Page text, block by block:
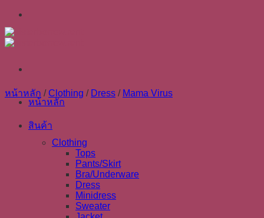
Skip
content
หน้าหลัก
สินค้า
Clothing
Tops
Pants/Skirt
Bra/Underware
Dress
Minidress
Sweater
หน้าหลัก / Clothing / Dress / Mama Virus